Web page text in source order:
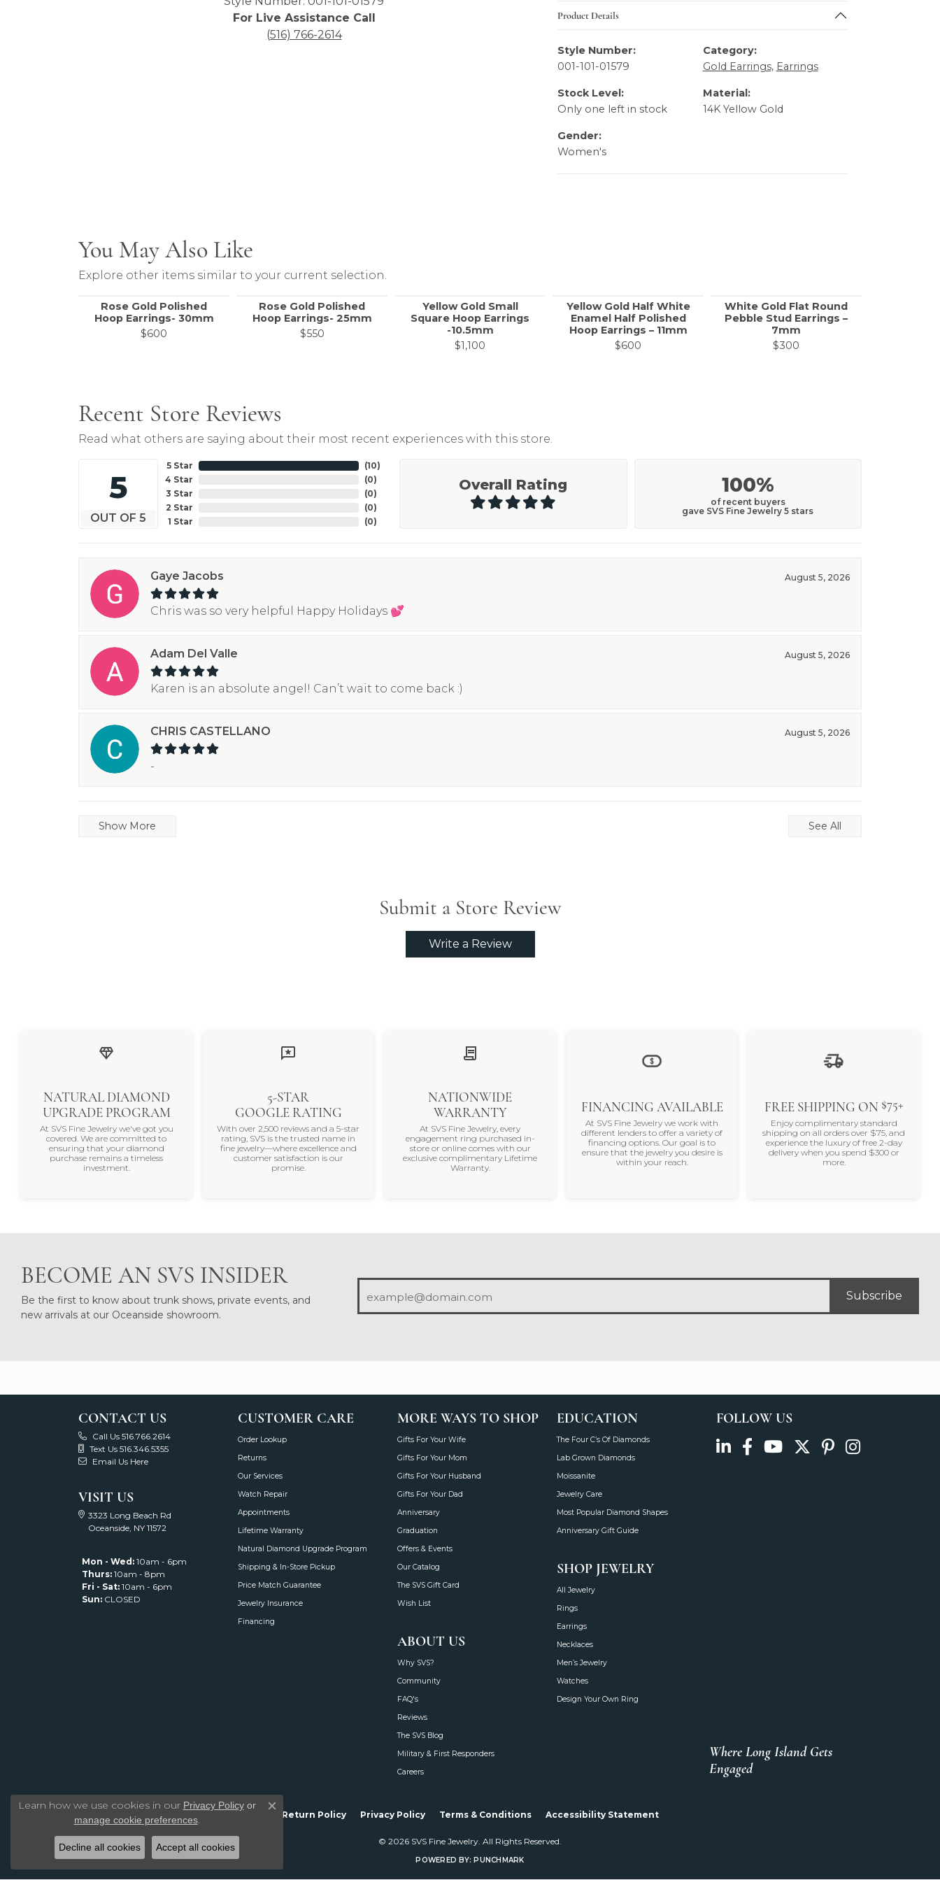
For Live Assistance Call
(516) 766-2614
Product Details
Style Number:
001-101-01579
Category:
Gold Earrings, Earrings
Stock Level:
Only one left in stock
Material:
14K Yellow Gold
Gender:
Women's
You May Also Like
Explore other items similar to your current selection.
Rose Gold Polished
Hoop Earrings- 30mm
$600
Rose Gold Polished
Hoop Earrings- 25mm
$550
Yellow Gold Small
Square Hoop Earrings
-10.5mm
$1,100
Yellow Gold Half White
Enamel Half Polished
Hoop Earrings – 11mm
$600
White Gold Flat Round
Pebble Stud Earrings –
7mm
$300
Recent Store Reviews
Read what others are saying about their most recent experiences with this store.
5
OUT OF 5
5 Star
4 Star
3 Star
2 Star
1 Star
(10)
(0)
(0)
(0)
(0)
Overall Rating 100%
of recent buyers
gave SVS Fine Jewelry 5 stars
Gaye Jacobs August 5, 2026
Chris was so very helpful Happy Holidays 💕
Adam Del Valle August 5, 2026
Karen is an absolute angel! Can’t wait to come back :)
CHRIS CASTELLANO August 5, 2026
-
Show More See All
Submit a Store Review
Write a Review
NATURAL DIAMOND
UPGRADE PROGRAM
At SVS Fine Jewelry we've got you
covered. We are committed to
ensuring that your diamond
purchase remains a timeless
investment.
5-STAR
GOOGLE RATING
With over 2,500 reviews and a 5-star
rating, SVS is the trusted name in
fine jewelry—where excellence and
customer satisfaction is our
promise.
NATIONWIDE
WARRANTY
At SVS Fine Jewelry, every
engagement ring purchased in-
store or online comes with our
exclusive complimentary Lifetime
Warranty.
FINANCING AVAILABLE
At SVS Fine Jewelry we work with
different lenders to offer a variety of
financing options. Our goal is to
ensure that the jewelry you desire is
within your reach.
FREE SHIPPING ON $75+
Enjoy complimentary standard
shipping on all orders over $75, and
experience the luxury of free 2-day
delivery when you spend $300 or
more.
BECOME AN SVS INSIDER
Be the first to know about trunk shows, private events, and
new arrivals at our Oceanside showroom.
Subscribe
CONTACT US
Call Us 516.766.2614
Text Us 516.346.5355
Email Us Here
VISIT US
3323 Long Beach Rd
Oceanside, NY 11572
Mon - Wed: 10am - 6pm
Thurs: 10am - 8pm
Fri - Sat: 10am - 6pm
Sun: CLOSED
CUSTOMER CARE
Order Lookup
Returns
Our Services
Watch Repair
Appointments
Lifetime Warranty
Natural Diamond Upgrade Program
Shipping & In-Store Pickup
Price Match Guarantee
Jewelry Insurance
Financing
MORE WAYS TO SHOP
Gifts For Your Wife
Gifts For Your Mom
Gifts For Your Husband
Gifts For Your Dad
Anniversary
Graduation
Offers & Events
Our Catalog
The SVS Gift Card
Wish List
ABOUT US
Why SVS?
Community
FAQ's
Reviews
The SVS Blog
Military & First Responders
Careers
EDUCATION
The Four C’s Of Diamonds
Lab Grown Diamonds
Moissanite
Jewelry Care
Most Popular Diamond Shapes
Anniversary Gift Guide
SHOP JEWELRY
All Jewelry
Rings
Earrings
Necklaces
Men’s Jewelry
Watches
Design Your Own Ring
FOLLOW US
Where Long Island Gets
Engaged
Return Policy Privacy Policy Terms & Conditions Accessibility Statement
© 2026 SVS Fine Jewelry. All Rights Reserved.
POWERED BY: PUNCHMARK
Learn how we use cookies in our Privacy Policyor
manage cookie preferences.
Close consent popup
Decline all cookies Accept all cookies